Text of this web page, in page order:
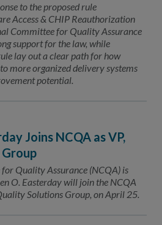
to the proposed rule
Access & CHIP Reauthorization
Committee for Quality Assurance
support for the law, while
lay out a clear path for how
more organized delivery systems
potential.
Joins NCQA as VP,
Quality Assurance (NCQA) is
O. Easterday will join the NCQA
Solutions Group, on April 25.